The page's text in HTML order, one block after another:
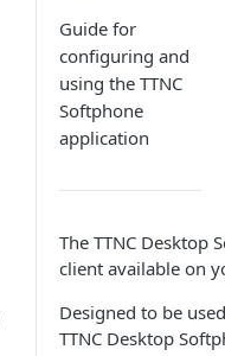
Guide for
configuring and
using the TTNC
Softphone
application
The TTNC Desktop
client available on
Designed to be
TTNC Desktop